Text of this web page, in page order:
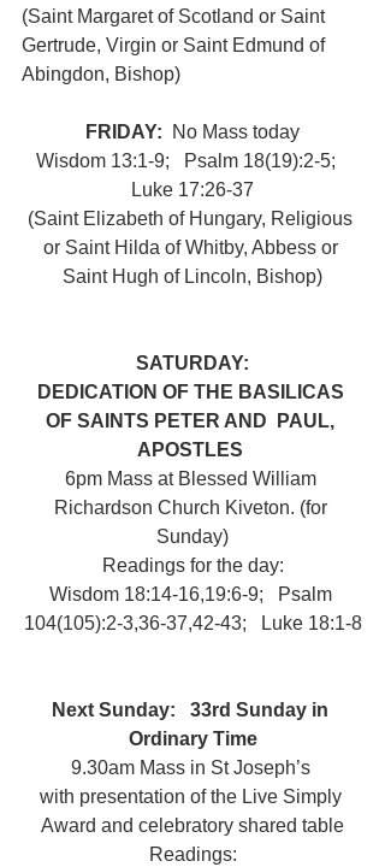
(Saint Margaret of Scotland or Saint
Gertrude, Virgin or Saint Edmund of
Abingdon, Bishop)
FRIDAY:
No Mass today
Wisdom 13:1-9;   Psalm 18(19):2-5;
Luke 17:26-37
(Saint Elizabeth of Hungary, Religious
or Saint Hilda of Whitby, Abbess or
Saint Hugh of Lincoln, Bishop)
SATURDAY:
DEDICATION OF THE BASILICAS
OF SAINTS PETER AND  PAUL,
APOSTLES
6pm Mass at Blessed William
Richardson Church Kiveton. (for
Sunday)
Readings for the day:
Wisdom 18:14-16,19:6-9;   Psalm
104(105):2-3,36-37,42-43;   Luke 18:1-8
Next Sunday:
33rd Sunday in
Ordinary Time
9.30am Mass in St Joseph’s
with presentation of the Live Simply
Award and celebratory shared table
Readings: